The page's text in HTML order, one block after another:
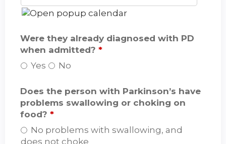
Were they already diagnosed with PD
when admitted? *
Yes
No
Does the person with Parkinson’s have
problems swallowing or choking on
food? *
No problems with swallowing, and
does not choke